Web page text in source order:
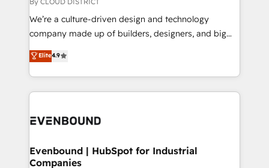
HubSpot導入・活用支援 顧客データの一元化から、
GTMの見える化・自動化まで。全Hub統合運用、デー
2️⃣ AIエージェント組織構築 営業・マーケティング業務
の一部をAIが自律実行する組織への移行を設計・実装。
DX × AI推進のPMO伴走支援 複数部門をまたぐDX×AI変
の統合・浸透・変革管理を実行します。 ▸ CMS戦略設
We’re a culture-driven design and technology
company made up of builders, designers, and big
thinkers. We blend strategy, design, and
development—always fueled by curiosity—to turn
ideas, opportunities, and challenges into meaningful
experiences. To us, technology is more than just
and—most importantly—simple. That’s why we lean
products and strategies that actually make a
difference.
Elite4.9
Evenbound | HubSpot for Industrial
Companies